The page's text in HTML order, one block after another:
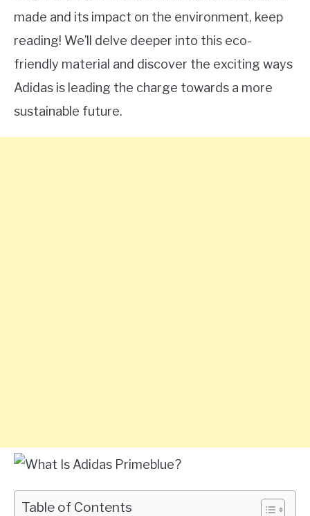
made and its impact on the environment, keep
reading! We’ll delve deeper into this eco-
friendly material and discover the exciting ways
Adidas is leading the charge towards a more
sustainable future.
Table of Contents